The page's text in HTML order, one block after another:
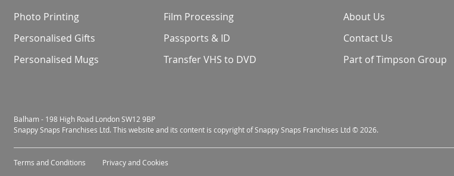
Photo Printing
Personalised Gifts
Personalised Mugs
Film Processing
Passports & ID
Transfer VHS to DVD
About Us
Contact Us
Part of Timpson Group
Balham - 198 High Road London SW12 9BP
Snappy Snaps Franchises Ltd. This website and its content is copyright of Snappy Snaps Franchises Ltd © 2026.
Terms and Conditions Privacy and Cookies